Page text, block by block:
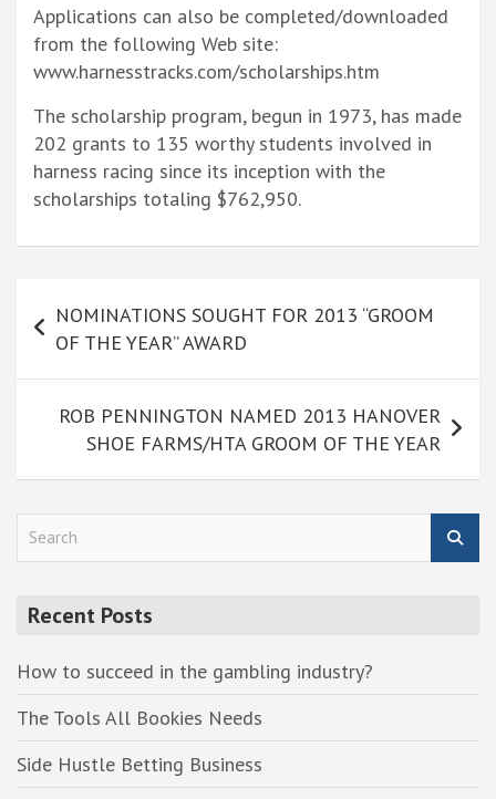
Applications can also be completed/downloaded
from the following Web site:
www.harnesstracks.com/scholarships.htm
The scholarship program, begun in 1973, has made
202 grants to 135 worthy students involved in
harness racing since its inception with the
scholarships totaling $762,950.
navigation
NOMINATIONS SOUGHT FOR 2013 “GROOM
OF THE YEAR” AWARD
ROB PENNINGTON NAMED 2013 HANOVER
SHOE FARMS/HTA GROOM OF THE YEAR
e
h
Recent Posts
How to succeed in the gambling industry?
The Tools All Bookies Needs
Side Hustle Betting Business